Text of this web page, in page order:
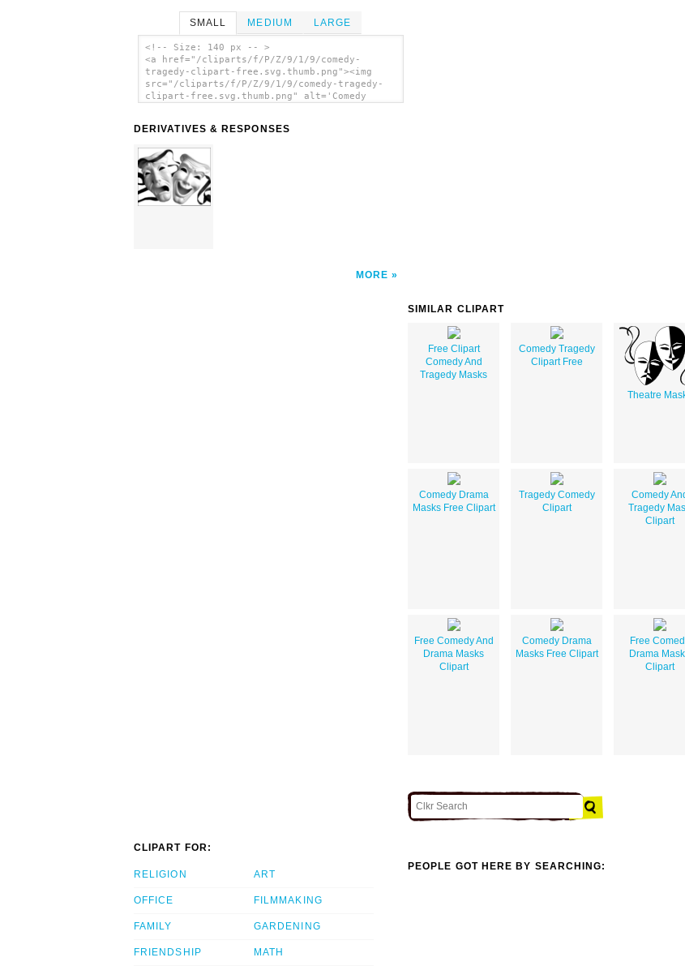
SMALL MEDIUM LARGE
<!-- Size: 140 px -- >
<a href="/cliparts/f/P/Z/9/1/9/comedy-
tragedy-clipart-free.svg.thumb.png"><img
src="/cliparts/f/P/Z/9/1/9/comedy-tragedy-
clipart-free.svg.thumb.png" alt='Comedy
DERIVATIVES & RESPONSES
MORE
SIMILAR CLIPART
Free Clipart
Comedy And
Tragedy Masks
Comedy Tragedy
Clipart Free
Theatre
Comedy Drama
Masks Free Clipart
Tragedy Comedy
Clipart
Comedy
Tragedy
Clipart
Free Comedy And
Drama Masks
Clipart
Comedy Drama
Masks Free Clipart
Free
Drama
Clipart
CLIPART FOR:
RELIGION
OFFICE
FAMILY
FRIENDSHIP
ART
FILMMAKING
GARDENING
MATH
PEOPLE GOT HERE BY SEARCHING: